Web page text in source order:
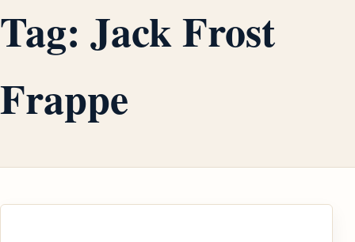
Tag: Jack Frost
Frappe